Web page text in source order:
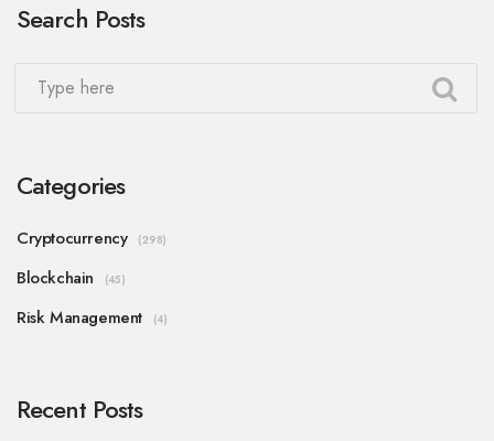
Search Posts
Categories
Cryptocurrency (298)
Blockchain (45)
Risk Management (4)
Recent Posts